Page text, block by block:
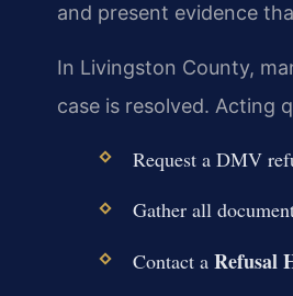
and present evidence
In Livingston County,
case is resolved. Acting
Request a DMV
Gather all
Contact a Refusal